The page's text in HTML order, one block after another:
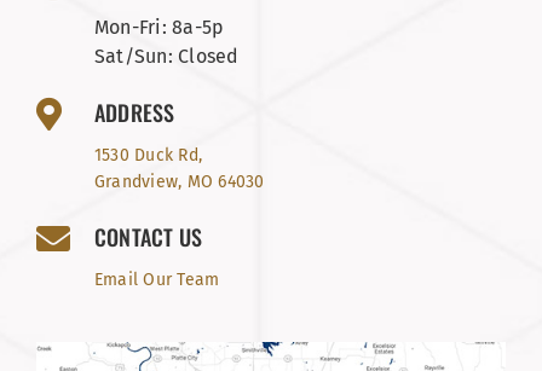
Mon-Fri: 8a-5p
Sat/Sun: Closed
ADDRESS
1530 Duck Rd,
Grandview, MO 64030
CONTACT US
Email Our Team